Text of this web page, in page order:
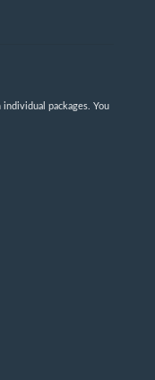
packages. You